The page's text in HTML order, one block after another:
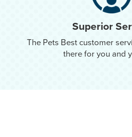
Superior
The Pets Best customer
there for you and